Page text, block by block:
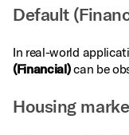
Default
In real-world
(Financial)can be
Housing